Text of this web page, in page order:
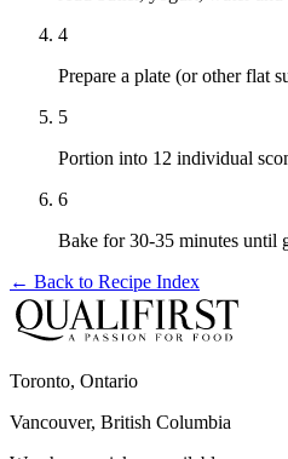
4
Prepare a plate (or other flat
5
Portion into 12 individual
6
Bake for 30-35 minutes until
← Back to Recipe Index
Toronto, Ontario
Vancouver, British Columbia